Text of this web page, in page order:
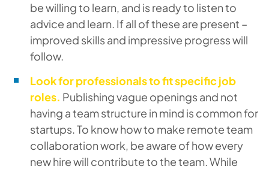
be willing to learn, and is ready to listen to
advice and learn. If all of these are present –
improved skills and impressive progress will
follow.
Look for professionals to fit specific job
roles. Publishing vague openings and not
having a team structure in mind is common for
startups. To know how to make remote team
collaboration work, be aware of how every
new hire will contribute to the team. While